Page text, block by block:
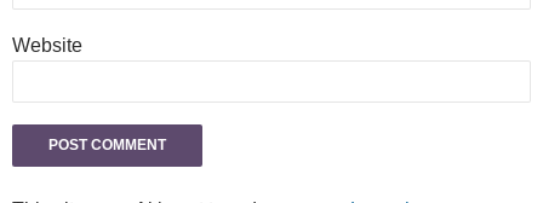
Website